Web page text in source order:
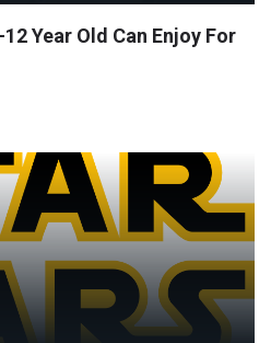
Year Old Can Enjoy For